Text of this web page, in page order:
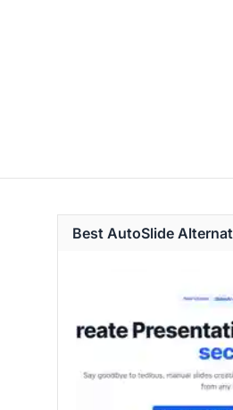
Best AutoSlide